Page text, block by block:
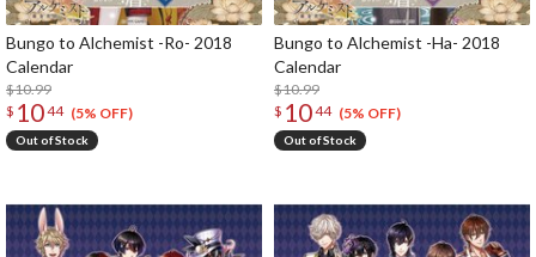
Bungo to Alchemist -Ro- 2018
Calendar
$10.99
$ 1044 (5% OFF)
Out of Stock
Bungo to Alchemist -Ha- 2018
Calendar
$10.99
$ 1044 (5% OFF)
Out of Stock